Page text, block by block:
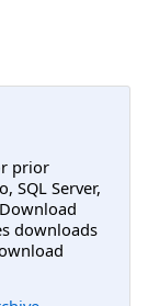
prior
SQL Server,
downloads